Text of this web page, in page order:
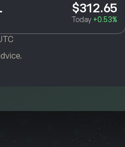
$312.65
Today +0.53%